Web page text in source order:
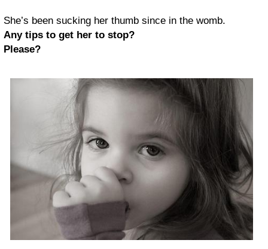
She’s been sucking her thumb since in the womb.
Any tips to get her to stop?
Please?